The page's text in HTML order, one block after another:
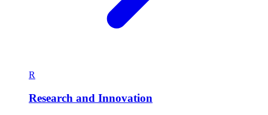
R
Research and Innovation